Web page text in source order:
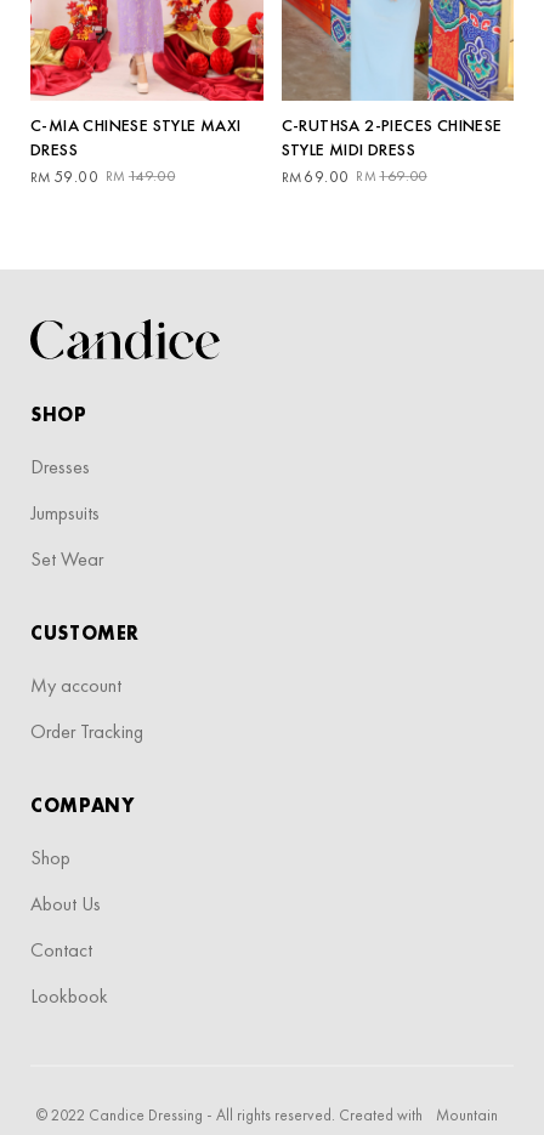
C-MIA CHINESE STYLE MAXI
DRESS
RM 149.00
Original
RM 59.00
Current
C-RUTHSA 2-PIECES CHINESE
STYLE MIDI DRESS
RM 169.00
Original
RM69.00
Current
SHOP
Dresses
Jumpsuits
Set Wear
CUSTOMER
My account
Order Tracking
COMPANY
Shop
About Us
Contact
Lookbook
© 2022 Candice Dressing - All rights reserved. Created with Mountain